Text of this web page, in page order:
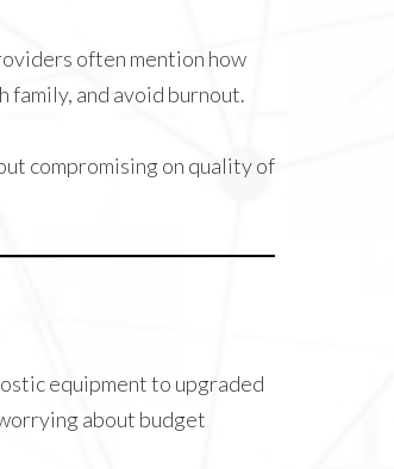
often mention how
and avoid burnout.
compromising on quality of
equipment to upgraded
about budget